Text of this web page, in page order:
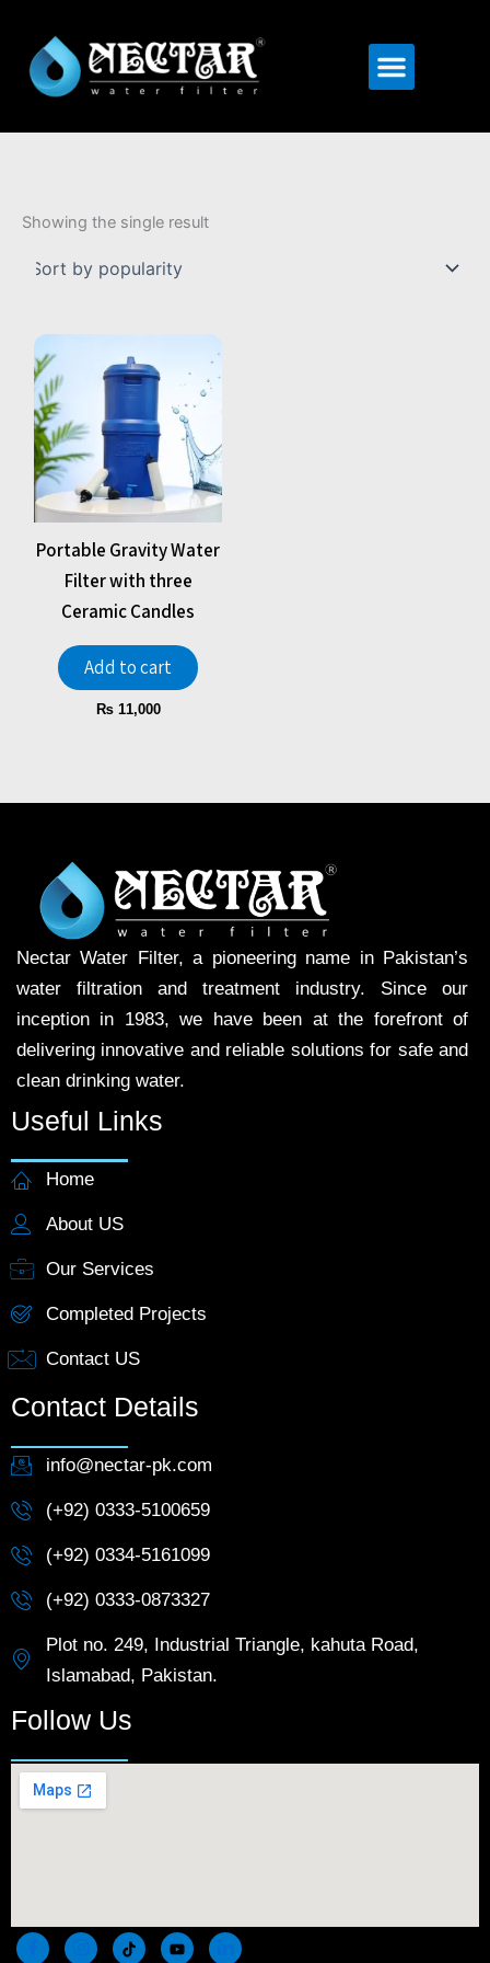
Menu
Showing the single result
Portable Gravity Water
Filter with three
Ceramic Candles
Add to cart
₨11,000
Nectar Water Filter, a pioneering name in Pakistan’s
water filtration and treatment industry. Since our
inception in 1983, we have been at the forefront of
delivering innovative and reliable solutions for safe and
clean drinking water.
Useful Links
Home
About US
Our Services
Completed Projects
Contact US
Contact Details
info@nectar-pk.com
(+92) 0333-5100659
(+92) 0334-5161099
(+92) 0333-0873327
Plot no. 249, Industrial Triangle, kahuta Road,
Islamabad, Pakistan.
Follow Us